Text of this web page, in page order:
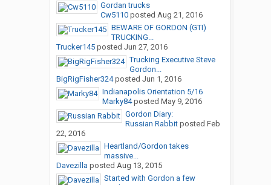
Gordan trucks
Cw5110posted Aug 21, 2016
BEWARE OF GORDON (GTI)
TRUCKING...
Trucker145posted Jun 27, 2016
Trucking Executive Steve
Gordon...
BigRigFisher324posted Jun 1, 2016
Indianapolis Orientation 5/16
Marky84posted May 9, 2016
Gordon Diary:
Russian Rabbitposted Feb
22, 2016
Heartland/Gordon takes
massive...
Davezilla posted Aug 13, 2015
Started with Gordon a few